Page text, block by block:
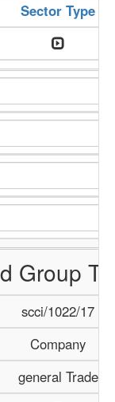
Sector Type
Group
scci/1022/17
Company
general Trade